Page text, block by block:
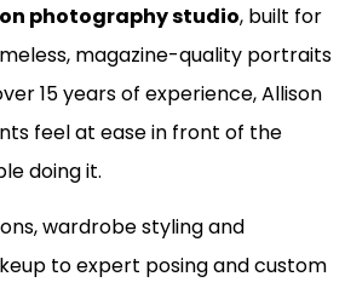
photography studio, built for
magazine-quality portraits
15 years of experience, Allison
feel at ease in front of the
doing it.
wardrobe styling and
to expert posing and custom